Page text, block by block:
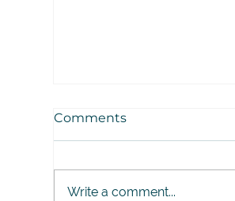
Comments
Write a comment...